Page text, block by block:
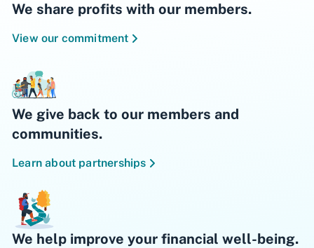
We share profits with our members.
View our commitment
We give back to our members and
communities.
Learn about partnerships
We help improve your financial well-being.